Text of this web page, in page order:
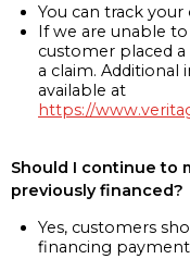
You can track your
If we are unable
customer placed
a claim.
available at
https://
Should I continue to
previously financed?
Yes, customers
financing